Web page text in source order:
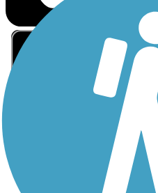
Sign Up for eNews
Sign up for eNews